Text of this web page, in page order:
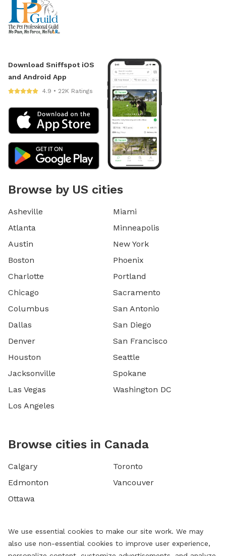
Download Sniffspot iOS
and Android App
4.9 • 22K Ratings
Browse by US cities
Asheville
Atlanta
Austin
Boston
Charlotte
Chicago
Columbus
Dallas
Denver
Houston
Jacksonville
Las Vegas
Los Angeles
Miami
Minneapolis
New York
Phoenix
Portland
Sacramento
San Antonio
San Diego
San Francisco
Seattle
Spokane
Washington DC
Browse cities in Canada
Calgary
Edmonton
Ottawa
Toronto
Vancouver
We use essential cookies to make our site work. We may
also use non-essential cookies to improve user experience,